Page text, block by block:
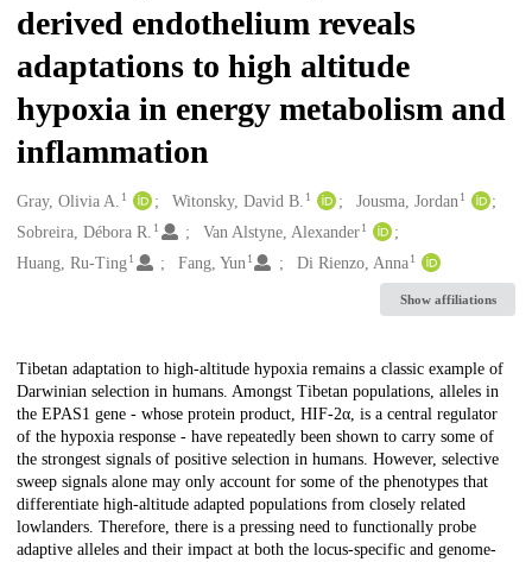
derived endothelium reveals
adaptations to high altitude
hypoxia in energy metabolism and
inflammation
Creators
Gray, Olivia A. 1 Witonsky, David B. 1 Jousma, Jordan 1
Sobreira, Débora R. 1 Van Alstyne, Alexander 1
Huang, Ru-Ting1 Fang, Yun 1 Di Rienzo, Anna 1
Show affiliations
Description
Tibetan adaptation to high-altitude hypoxia remains a classic example of
Darwinian selection in humans. Amongst Tibetan populations, alleles in
the EPAS1 gene - whose protein product, HIF-2α, is a central regulator
of the hypoxia response - have repeatedly been shown to carry some of
the strongest signals of positive selection in humans. However, selective
sweep signals alone may only account for some of the phenotypes that
differentiate high-altitude adapted populations from closely related
lowlanders. Therefore, there is a pressing need to functionally probe
adaptive alleles and their impact at both the locus-specific and genome-